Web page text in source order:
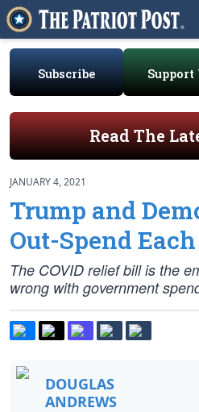
Subscribe Support
Read The
JANUARY 4, 2021
Trump and
Out-Spend
The COVID relief bill is the
wrong with government
DOUGLAS
ANDREWS